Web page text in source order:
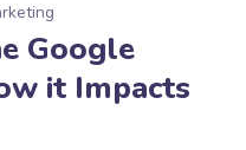
Google
it Impacts